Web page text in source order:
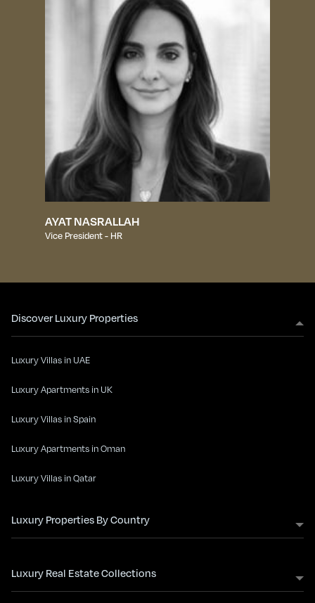
AYAT NASRALLAH
Vice President - HR
Discover Luxury Properties
Luxury Villas in UAE
Luxury Apartments in UK
Luxury Villas in Spain
Luxury Apartments in Oman
Luxury Villas in Qatar
Luxury Properties By Country
Luxury Real Estate Collections